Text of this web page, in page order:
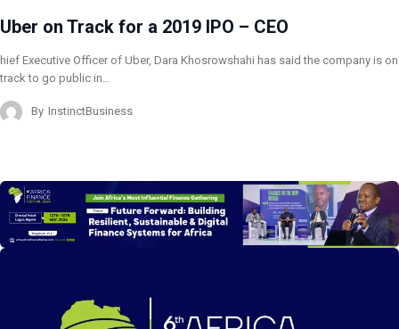
Uber on Track for a 2019 IPO – CEO
hief Executive Officer of Uber, Dara Khosrowshahi has said the company is on
track to go public in…
By InstinctBusiness